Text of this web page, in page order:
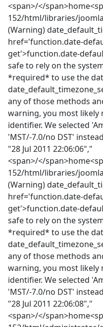
<span>/</
152/html/libraries/
(Warning)
href='function.date-
get'>function.date-
safe to rely on the
*required* to use the
any of those methods
warning, you most likely
identifier. We selected
'MST/-7.0/no DST'
"28 Jul 2011 22:06:06","
<span>/</
152/html/libraries/
(Warning)
href='function.date-
get'>function.date-
safe to rely on the
*required* to use the
any of those methods
warning, you most likely
identifier. We selected
'MST/-7.0/no DST'
"28 Jul 2011 22:06:08","
<span>/</